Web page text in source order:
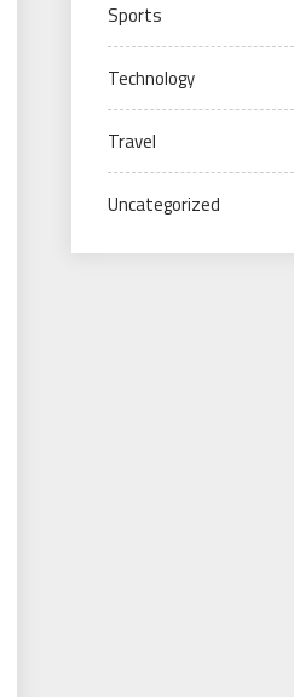
Sports
Technology
Travel
Uncategorized